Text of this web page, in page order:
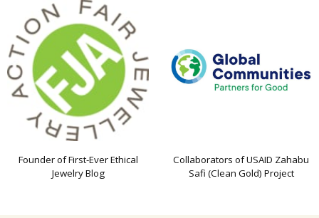
Founder of First-Ever Ethical
Jewelry Blog
Collaborators of USAID Zahabu
Safi (Clean Gold) Project